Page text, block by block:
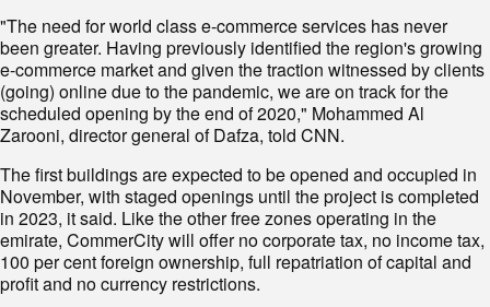
"The need for world class e-commerce services has never
been greater. Having previously identified the region's growing
e-commerce market and given the traction witnessed by clients
(going) online due to the pandemic, we are on track for the
scheduled opening by the end of 2020," Mohammed Al
Zarooni, director general of Dafza, told CNN.
The first buildings are expected to be opened and occupied in
November, with staged openings until the project is completed
in 2023, it said. Like the other free zones operating in the
emirate, CommerCity will offer no corporate tax, no income tax,
100 per cent foreign ownership, full repatriation of capital and
profit and no currency restrictions.